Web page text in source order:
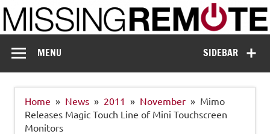
Skip
to
content
Missing Remote
SIDEBAR
MENU
Home News 2011 November
Mimo
Releases Magic Touch Line of Mini Touchscreen
Monitors